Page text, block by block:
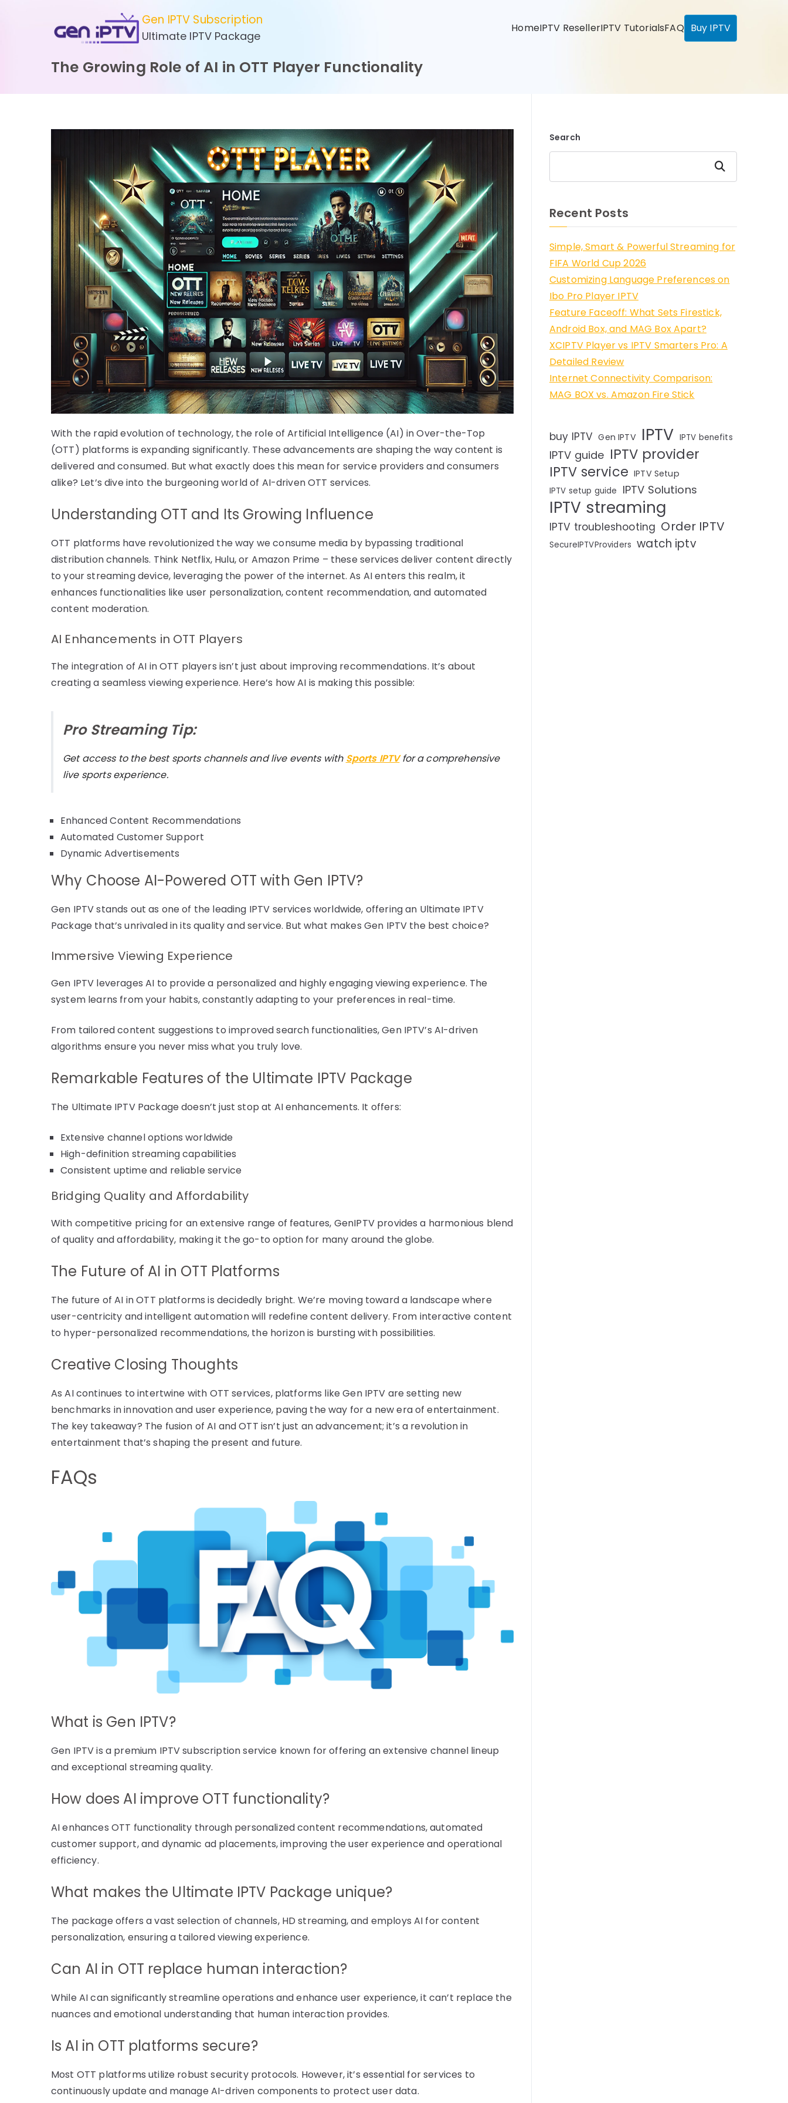
Gen IPTV Subscription
Ultimate IPTV Package
HomeIPTV ResellerIPTV TutorialsFAQ Buy IPTV
The Growing Role of AI in OTT Player Functionality
With the rapid evolution of technology, the role of Artificial Intelligence (AI) in Over-the-Top
(OTT) platforms is expanding significantly. These advancements are shaping the way content is
delivered and consumed. But what exactly does this mean for service providers and consumers
alike? Let’s dive into the burgeoning world of AI-driven OTT services.
Understanding OTT and Its Growing Influence
OTT platforms have revolutionized the way we consume media by bypassing traditional
distribution channels. Think Netflix, Hulu, or Amazon Prime – these services deliver content directly
to your streaming device, leveraging the power of the internet. As AI enters this realm, it
enhances functionalities like user personalization, content recommendation, and automated
content moderation.
AI Enhancements in OTT Players
The integration of AI in OTT players isn’t just about improving recommendations. It’s about
creating a seamless viewing experience. Here’s how AI is making this possible:
Pro Streaming Tip:
Get access to the best sports channels and live events with Sports IPTVfor a comprehensive
live sports experience.
Enhanced Content Recommendations
Automated Customer Support
Dynamic Advertisements
Why Choose AI-Powered OTT with Gen IPTV?
Gen IPTV stands out as one of the leading IPTV services worldwide, offering an Ultimate IPTV
Package that’s unrivaled in its quality and service. But what makes Gen IPTV the best choice?
Immersive Viewing Experience
Gen IPTV leverages AI to provide a personalized and highly engaging viewing experience. The
system learns from your habits, constantly adapting to your preferences in real-time.
From tailored content suggestions to improved search functionalities, Gen IPTV’s AI-driven
algorithms ensure you never miss what you truly love.
Remarkable Features of the Ultimate IPTV Package
The Ultimate IPTV Package doesn’t just stop at AI enhancements. It offers:
Extensive channel options worldwide
High-definition streaming capabilities
Consistent uptime and reliable service
Bridging Quality and Affordability
With competitive pricing for an extensive range of features, GenIPTV provides a harmonious blend
of quality and affordability, making it the go-to option for many around the globe.
The Future of AI in OTT Platforms
The future of AI in OTT platforms is decidedly bright. We’re moving toward a landscape where
user-centricity and intelligent automation will redefine content delivery. From interactive content
to hyper-personalized recommendations, the horizon is bursting with possibilities.
Creative Closing Thoughts
As AI continues to intertwine with OTT services, platforms like Gen IPTV are setting new
benchmarks in innovation and user experience, paving the way for a new era of entertainment.
The key takeaway? The fusion of AI and OTT isn’t just an advancement; it’s a revolution in
entertainment that’s shaping the present and future.
FAQs
What is Gen IPTV?
Gen IPTV is a premium IPTV subscription service known for offering an extensive channel lineup
and exceptional streaming quality.
How does AI improve OTT functionality?
AI enhances OTT functionality through personalized content recommendations, automated
customer support, and dynamic ad placements, improving the user experience and operational
efficiency.
What makes the Ultimate IPTV Package unique?
The package offers a vast selection of channels, HD streaming, and employs AI for content
personalization, ensuring a tailored viewing experience.
Can AI in OTT replace human interaction?
While AI can significantly streamline operations and enhance user experience, it can’t replace the
nuances and emotional understanding that human interaction provides.
Is AI in OTT platforms secure?
Most OTT platforms utilize robust security protocols. However, it’s essential for services to
continuously update and manage AI-driven components to protect user data.
Search
Search
Recent Posts
Simple, Smart & Powerful Streaming for
FIFA World Cup 2026
Customizing Language Preferences on
Ibo Pro Player IPTV
Feature Faceoff: What Sets Firestick,
Android Box, and MAG Box Apart?
XCIPTV Player vs IPTV Smarters Pro: A
Detailed Review
Internet Connectivity Comparison:
MAG BOX vs. Amazon Fire Stick
buy IPTV Gen IPTV IPTV IPTV benefits
IPTV guide IPTV provider
IPTV service IPTV Setup
IPTV setup guide IPTV Solutions
IPTV streaming
IPTV troubleshooting Order IPTV
SecureIPTVProviders watch iptv